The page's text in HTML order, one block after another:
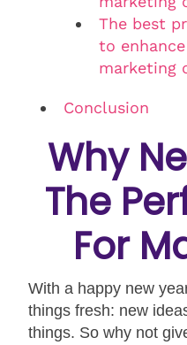
The best
to
marketing
Conclusion
Why
The
For
With a happy new
things fresh: new
things. So why not